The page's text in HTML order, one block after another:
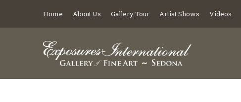
Home About Us Gallery Tour Artist Shows Videos